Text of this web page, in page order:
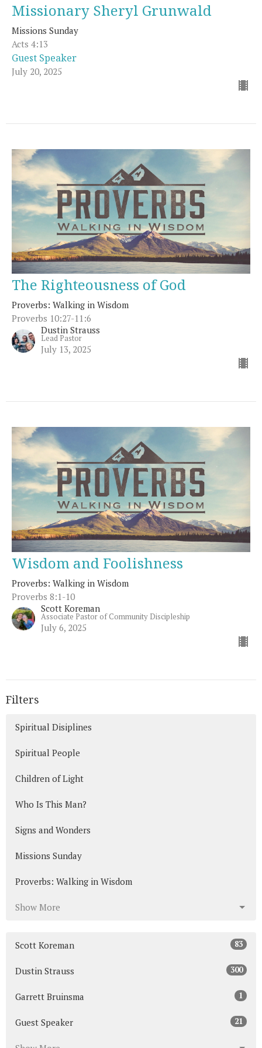
Missionary Sheryl Grunwald
Missions Sunday
Acts 4:13
Guest Speaker
July 20, 2025
The Righteousness of God
Proverbs: Walking in Wisdom
Proverbs 10:27-11:6
Dustin Strauss
Lead Pastor
July 13, 2025
Wisdom and Foolishness
Proverbs: Walking in Wisdom
Proverbs 8:1-10
Scott Koreman
Associate Pastor of Community Discipleship
July 6, 2025
Filters
Spiritual Disiplines
Spiritual People
Children of Light
Who Is This Man?
Signs and Wonders
Missions Sunday
Proverbs: Walking in Wisdom
Show More
Scott Koreman 83
Dustin Strauss 300
Garrett Bruinsma 1
Guest Speaker 21